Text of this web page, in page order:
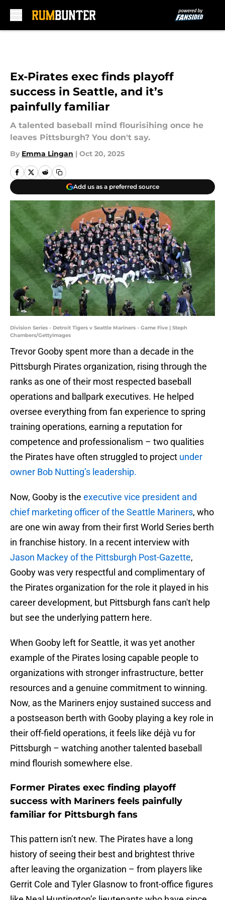
Ex-Pirates exec finds playoff
success in Seattle, and it’s
painfully familiar
A talented baseball mind flourisihing once he
leaves Pittsburgh? You don't say.
By Emma Lingan | Oct 20, 2025
Add us as a preferred source
Division Series - Detroit Tigers v Seattle Mariners - Game Five | Steph
Chambers/GettyImages
Trevor Gooby spent more than a decade in the
Pittsburgh Pirates organization, rising through the
ranks as one of their most respected baseball
operations and ballpark executives. He helped
oversee everything from fan experience to spring
training operations, earning a reputation for
competence and professionalism – two qualities
the Pirates have often struggled to project under
owner Bob Nutting’s leadership.
Now, Gooby is the executive vice president and
chief marketing officer of the Seattle Mariners, who
are one win away from their first World Series berth
in franchise history. In a recent interview with
Jason Mackey of the Pittsburgh Post-Gazette,
Gooby was very respectful and complimentary of
the Pirates organization for the role it played in his
career development, but Pittsburgh fans can't help
but see the underlying pattern here.
When Gooby left for Seattle, it was yet another
example of the Pirates losing capable people to
organizations with stronger infrastructure, better
resources and a genuine commitment to winning.
Now, as the Mariners enjoy sustained success and
a postseason berth with Gooby playing a key role in
their off-field operations, it feels like déjà vu for
Pittsburgh – watching another talented baseball
mind flourish somewhere else.
Former Pirates exec finding playoff
success with Mariners feels painfully
familiar for Pittsburgh fans
This pattern isn’t new. The Pirates have a long
history of seeing their best and brightest thrive
after leaving the organization – from players like
Gerrit Cole and Tyler Glasnow to front-office figures